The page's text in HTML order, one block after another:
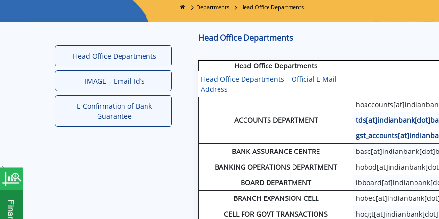
Departments Head Office Departments
Head Office Departments
IMAGE – Email Id’s
E Confirmation of Bank
Guarantee
Head Office Departments
Head Office Departments – Official E Mail
Address
Head Office Departments
ACCOUNTS DEPARTMENT
BANK ASSURANCE CENTRE
BANKING OPERATIONS DEPARTMENT
BOARD DEPARTMENT
BRANCH EXPANSION CELL
CELL FOR GOVT TRANSACTIONS